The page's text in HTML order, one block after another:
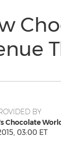
BY
Chocolate
03:00 ET